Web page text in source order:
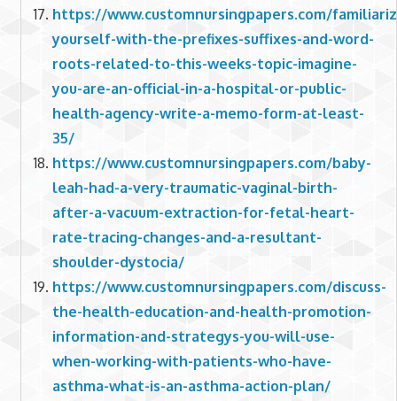
https://www.customnursingpapers.com/
yourself-with-the-prefixes-suffixes-and-word-
roots-related-to-this-weeks-topic-imagine-
you-are-an-official-in-a-hospital-or-public-
health-agency-write-a-memo-form-at-least-
35/
https://www.customnursingpapers.com/baby-
leah-had-a-very-traumatic-vaginal-birth-
after-a-vacuum-extraction-for-fetal-heart-
rate-tracing-changes-and-a-resultant-
shoulder-dystocia/
https://www.customnursingpapers.com/discuss-
the-health-education-and-health-promotion-
information-and-strategys-you-will-use-
when-working-with-patients-who-have-
asthma-what-is-an-asthma-action-plan/